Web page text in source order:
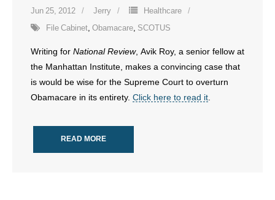
- Voter’s Guides
- Words From Our Founders
- Words From Our Presidents
Contact
- Join Our Mailing List
Jun 25, 2012 Jerry Healthcare
File Cabinet Obamacare SCOTUS
Writing for National Review, Avik Roy, a senior fellow at
the Manhattan Institute, makes a convincing case that
is would be wise for the Supreme Court to overturn
Obamacare in its entirety. Click here to read it
READ MORE